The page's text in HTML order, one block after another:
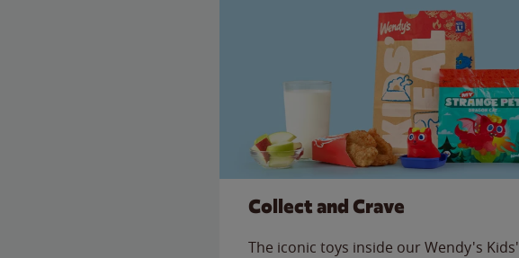
Collect and Crave
The iconic toys inside our Wendy's Kids'